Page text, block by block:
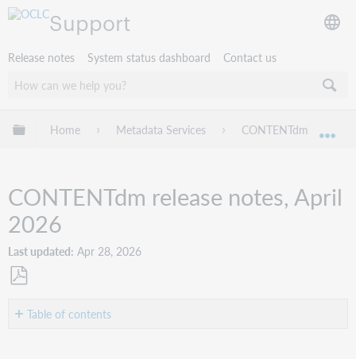
Support
Release notes System status dashboard Contact us
Expand/collapse global hierarchy
Home Metadata Services CONTENTdm
CONTENTdm release notes, April
2026
Last updated Apr 28, 2026
as Table of contents